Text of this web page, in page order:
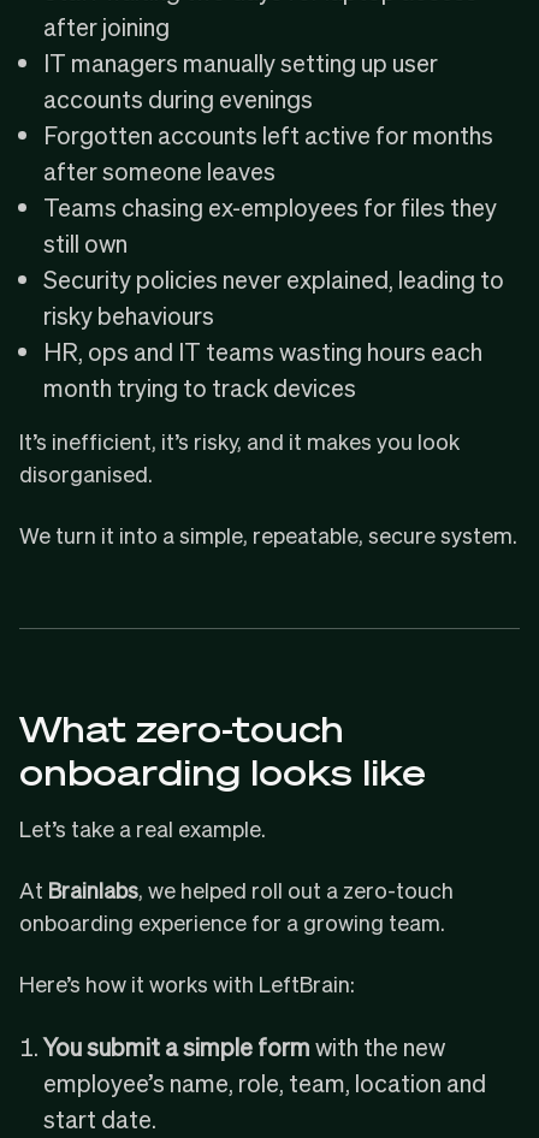
after joining
IT managers manually setting up user
accounts during evenings
Forgotten accounts left active for months
after someone leaves
Teams chasing ex-employees for files they
still own
Security policies never explained, leading to
risky behaviours
HR, ops and IT teams wasting hours each
month trying to track devices
It’s inefficient, it’s risky, and it makes you look
disorganised.
We turn it into a simple, repeatable, secure system.
What zero-touch
onboarding looks like
Let’s take a real example.
At Brainlabs, we helped roll out a zero-touch
onboarding experience for a growing team.
Here’s how it works with LeftBrain:
You submit a simple formwith the new
employee’s name, role, team, location and
start date.